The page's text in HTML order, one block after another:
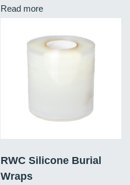
Read more
RWC Silicone Burial
Wraps